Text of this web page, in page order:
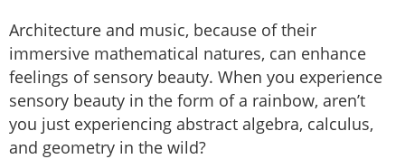
Architecture and music, because of their
immersive mathematical natures, can enhance
feelings of sensory beauty. When you experience
sensory beauty in the form of a rainbow, aren’t
you just experiencing abstract algebra, calculus,
and geometry in the wild?